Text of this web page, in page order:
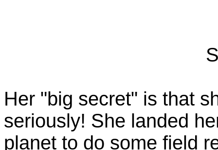
Her "big secret" is that
seriously! She landed
planet to do some field